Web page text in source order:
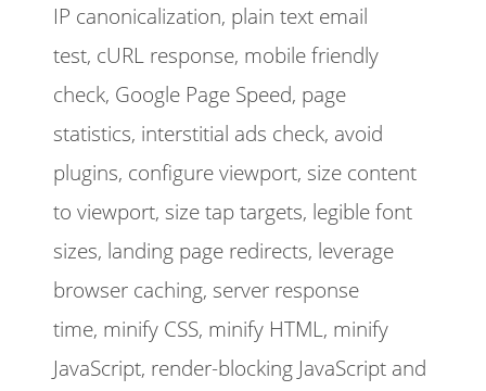
IP canonicalization, plain text email
test, cURL response, mobile friendly
check, Google Page Speed, page
statistics, interstitial ads check, avoid
plugins, configure viewport, size content
to viewport, size tap targets, legible font
sizes, landing page redirects, leverage
browser caching, server response
time, minify CSS, minify HTML, minify
JavaScript, render-blocking JavaScript and